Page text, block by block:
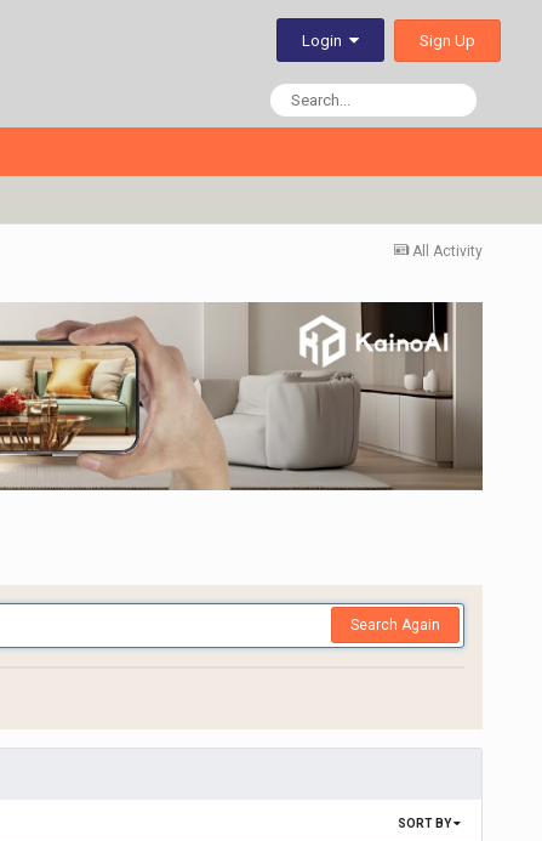
Login Sign Up
All Activity
Search Again
SORT BY